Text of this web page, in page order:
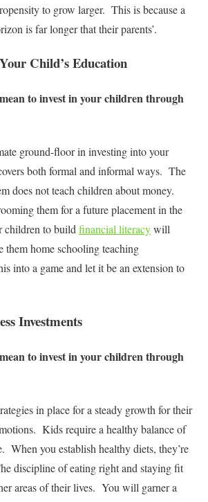
to grow larger. This is because a
is far longer that their parents’.
Child’s Education
to invest in your children through
ground-floor in investing into your
both formal and informal ways. The
does not teach children about money.
them for a future placement in the
to build financial literacywill
home schooling teaching
into a game and let it be an extension to
Investments
to invest in your children through
in place for a steady growth for their
Kids require a healthy balance of
When you establish healthy diets, they’re
discipline of eating right and staying fit
areas of their lives. You will garner a